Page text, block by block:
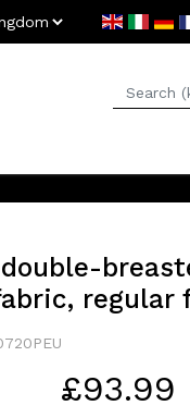
regular
from
£93.99